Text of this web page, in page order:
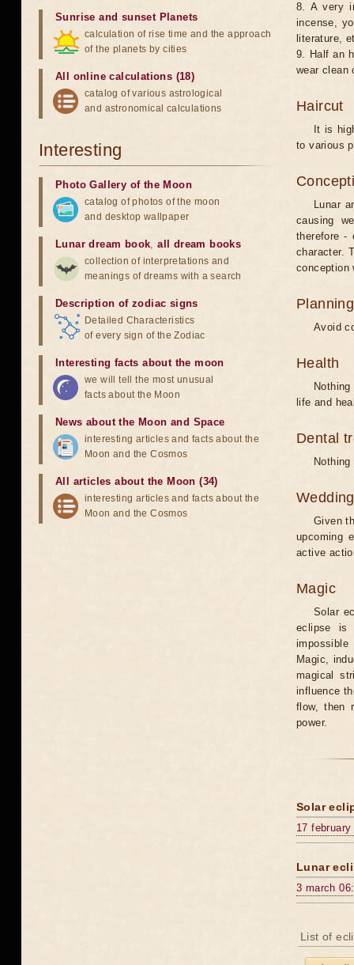
8. A very
incense,
literature,
9. Half an
wear clean
Haircut
It is
to various
Lunar
causing
therefore -
character.
conception
Avoid
Health
life and
Dental
Wedding
Given
upcoming
active
Magic
Solar
eclipse is
Magic,
magical
influence
flow, then
power.
Solar
17
Lunar
3 march
List of
Sunrise and sunset Planets
calculation of rise time and the approach
of the planets by cities
All online calculations (18)
catalog of various astrological
and astronomical calculations
Interesting
Photo Gallery of the Moon
catalog of photos of the moon
and desktop wallpaper
Lunar dream book,all dream books
collection of interpretations and
meanings of dreams with a search
Description of zodiac signs
Detailed Characteristics
of every sign of the Zodiac
Interesting facts about the moon
we will tell the most unusual
facts about the Moon
News about the Moon and Space
interesting articles and facts about the
Moon and the Cosmos
All articles about the Moon (34)
interesting articles and facts about the
Moon and the Cosmos